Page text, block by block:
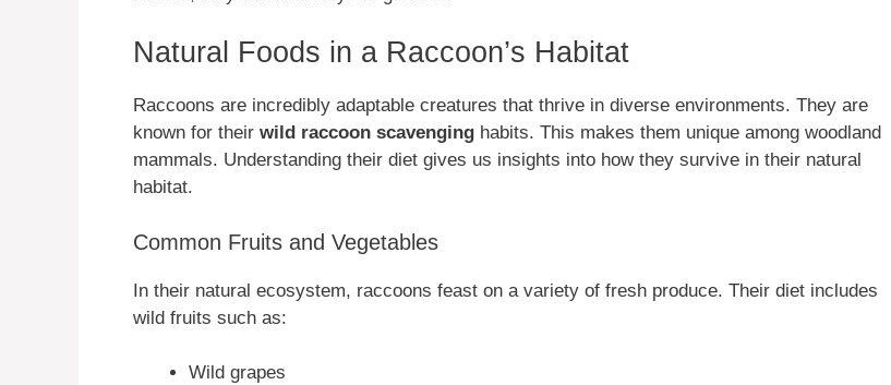
Natural Foods in a Raccoon’s Habitat
Raccoons are incredibly adaptable creatures that thrive in diverse environments. They are
known for their wild raccoon scavenging habits. This makes them unique among woodland
mammals. Understanding their diet gives us insights into how they survive in their natural
habitat.
Common Fruits and Vegetables
In their natural ecosystem, raccoons feast on a variety of fresh produce. Their diet includes
wild fruits such as:
Wild grapes